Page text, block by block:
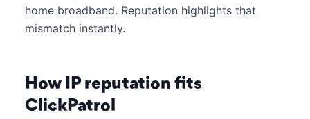
home broadband. Reputation highlights that
mismatch instantly.
How IP reputation fits
ClickPatrol